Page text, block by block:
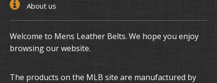
About us
Welcome to Mens Leather Belts. We hope you enjoy
browsing our website.
The products on the MLB site are manufactured by